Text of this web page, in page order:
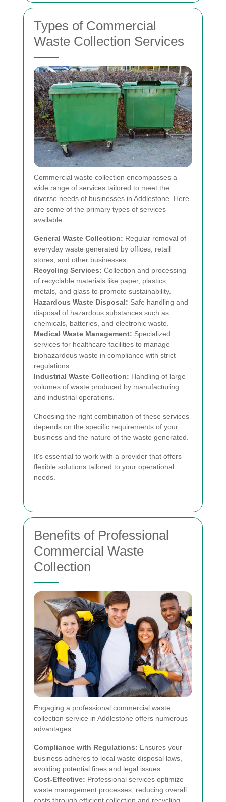
Types of Commercial
Waste Collection Services
Commercial waste collection encompasses a
wide range of services tailored to meet the
diverse needs of businesses in Addlestone. Here
are some of the primary types of services
available:
General Waste Collection: Regular removal of
everyday waste generated by offices, retail
stores, and other businesses.
Recycling Services: Collection and processing
of recyclable materials like paper, plastics,
metals, and glass to promote sustainability.
Hazardous Waste Disposal: Safe handling and
disposal of hazardous substances such as
chemicals, batteries, and electronic waste.
Medical Waste Management: Specialized
services for healthcare facilities to manage
biohazardous waste in compliance with strict
regulations.
Industrial Waste Collection: Handling of large
volumes of waste produced by manufacturing
and industrial operations.
Choosing the right combination of these services
depends on the specific requirements of your
business and the nature of the waste generated.
It's essential to work with a provider that offers
flexible solutions tailored to your operational
needs.
Benefits of Professional
Commercial Waste
Collection
Engaging a professional commercial waste
collection service in Addlestone offers numerous
advantages:
Compliance with Regulations: Ensures your
business adheres to local waste disposal laws,
avoiding potential fines and legal issues.
Cost-Effective: Professional services optimize
waste management processes, reducing overall
costs through efficient collection and recycling